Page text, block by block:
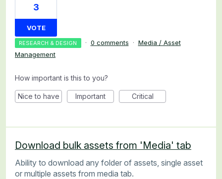
3
VOTE
RESEARCH & DESIGN · 0 comments · Media / Asset
Management
How important is this to you?
Nice to have Important Critical
Download bulk assets from 'Media' tab
Ability to download any folder of assets, single asset
or multiple assets from media tab.